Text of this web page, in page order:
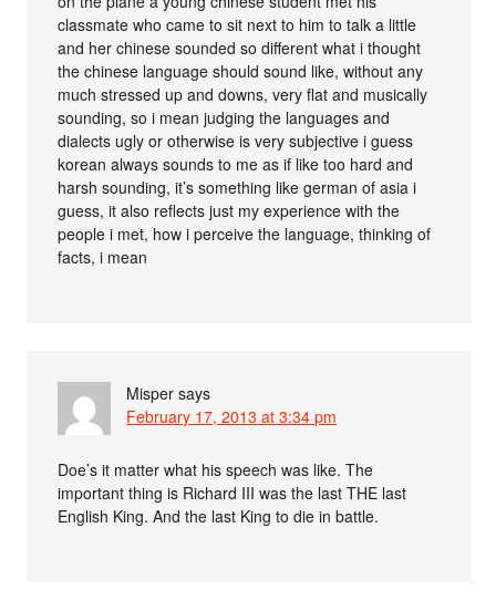
classmate who came to sit next to him to talk a little
and her chinese sounded so different what i thought
the chinese language should sound like, without any
much stressed up and downs, very flat and musically
sounding, so i mean judging the languages and
dialects ugly or otherwise is very subjective i guess
korean always sounds to me as if like too hard and
harsh sounding, it’s something like german of asia i
guess, it also reflects just my experience with the
people i met, how i perceive the language, thinking of
facts, i mean
Misper says
February 17, 2013 at 3:34 pm
Doe’s it matter what his speech was like. The
important thing is Richard III was the last THE last
English King. And the last King to die in battle.